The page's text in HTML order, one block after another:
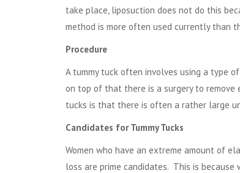
take place, liposuction does not do this
method is more often used currently than
Procedure
A tummy tuck often involves using a type
on top of that there is a surgery to
tucks is that there is often a rather large
Candidates for Tummy Tucks
Women who have an extreme amount of
loss are prime candidates. This is